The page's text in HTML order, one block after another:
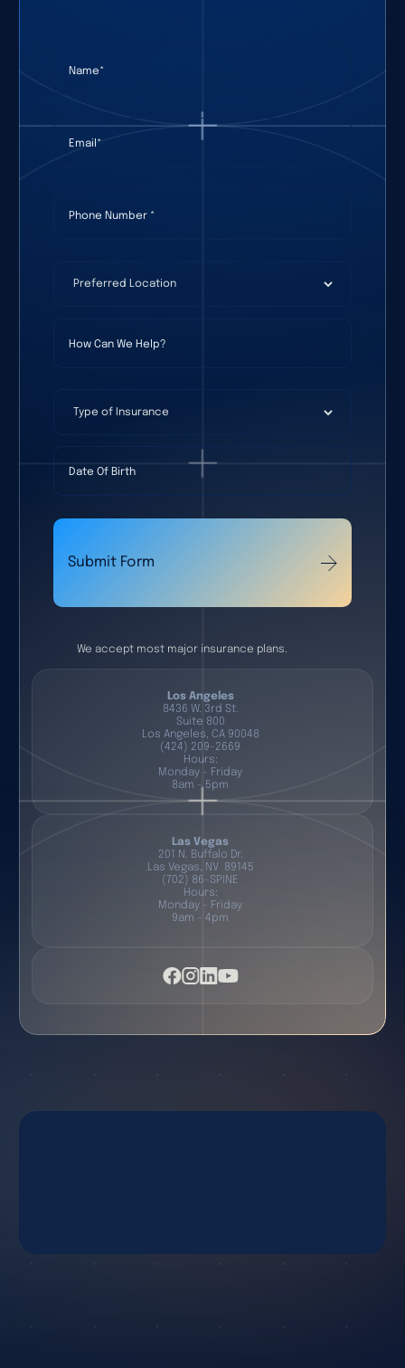
Email*
(required)
Preferred Location
Type of Insurance
Date Of Birth
Submit Form
We accept most major insurance plans.
Los Angeles
8436 W. 3rd St.
Suite 800
Los Angeles, CA 90048
(424) 209-2669
Hours:
Monday - Friday
8am - 5pm
Las Vegas
201 N. Buffalo Dr.
Las Vegas, NV 89145
(702) 86-SPINE
Hours:
Monday - Friday
9am - 4pm